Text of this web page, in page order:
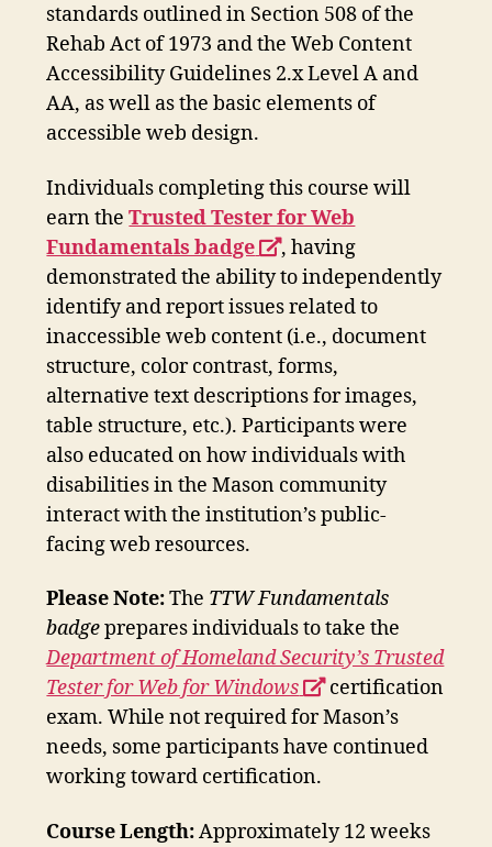
standards outlined in Section 508 of the
Rehab Act of 1973 and the Web Content
Accessibility Guidelines 2.x Level A and
AA, as well as the basic elements of
accessible web design.
Individuals completing this course will
earn theTrusted Tester for Web
Fundamentals badge
opens
a
new
window
, having
demonstrated the ability to independently
identify and report issues related to
inaccessible web content (i.e., document
structure, color contrast, forms,
alternative text descriptions for images,
table structure, etc.). Participants were
also educated on how individuals with
disabilities in the Mason community
interact with the institution’s public-
facing web resources.
Please Note:The TTW Fundamentals
badgeprepares individuals to take the
Department of Homeland Security’s Trusted
Tester for Web for Windows
opens
a
new
certification
exam. While not required for Mason’s
needs, some participants have continued
working toward certification.
Course Length:Approximately 12 weeks